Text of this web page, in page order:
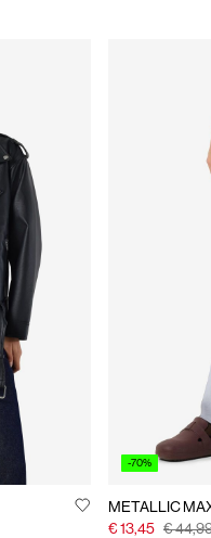
-70%
METALLIC
€ 13,45 €